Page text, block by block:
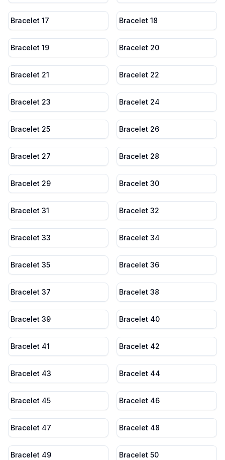
Bracelet 17 Bracelet 18
Bracelet 19 Bracelet 20
Bracelet 21 Bracelet 22
Bracelet 23 Bracelet 24
Bracelet 25 Bracelet 26
Bracelet 27 Bracelet 28
Bracelet 29 Bracelet 30
Bracelet 31 Bracelet 32
Bracelet 33 Bracelet 34
Bracelet 35 Bracelet 36
Bracelet 37 Bracelet 38
Bracelet 39 Bracelet 40
Bracelet 41 Bracelet 42
Bracelet 43 Bracelet 44
Bracelet 45 Bracelet 46
Bracelet 47 Bracelet 48
Bracelet 49 Bracelet 50